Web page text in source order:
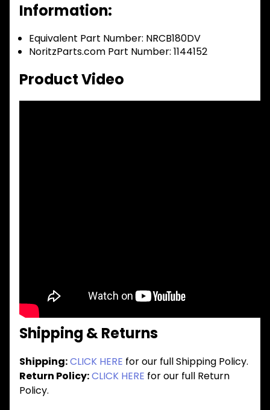
Information:
Equivalent Part Number: NRCB180DV
NoritzParts.com Part Number: 1144152
Product Video
Shipping & Returns
Shipping:CLICK HERE for our full Shipping Policy.
Return Policy:CLICK HERE for our full Return
Policy.